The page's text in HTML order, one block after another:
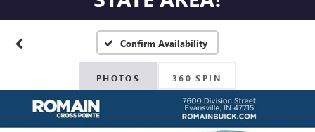
Confirm Availability
PHOTOS 360 SPIN